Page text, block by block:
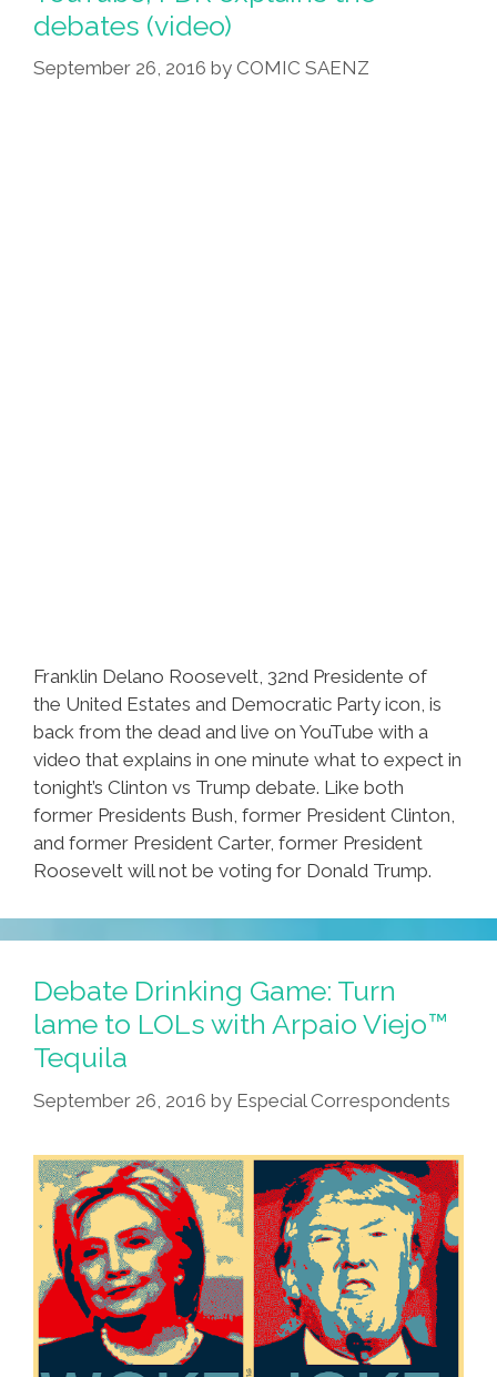
debates (video)
September 26, 2016 by COMIC SAENZ
Franklin Delano Roosevelt, 32nd Presidente of
the United Estates and Democratic Party icon, is
back from the dead and live on YouTube with a
video that explains in one minute what to expect in
tonight’s Clinton vs Trump debate. Like both
former Presidents Bush, former President Clinton,
and former President Carter, former President
Roosevelt will not be voting for Donald Trump.
Debate Drinking Game: Turn
lame to LOLs with Arpaio Viejo™
Tequila
September 26, 2016 by Especial Correspondents